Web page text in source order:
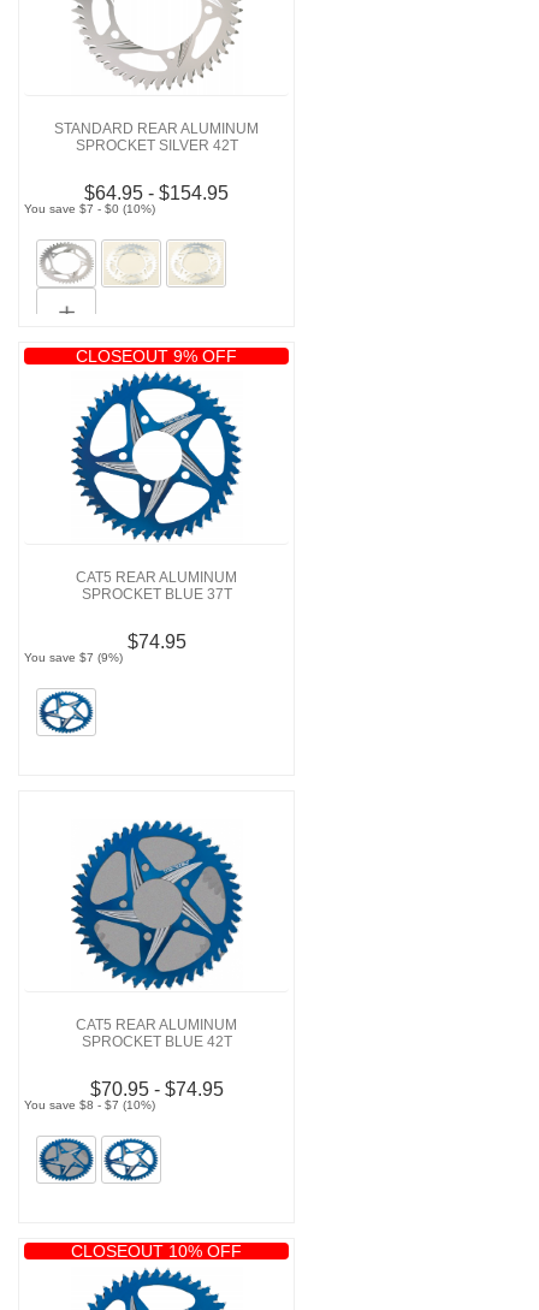
STANDARD REAR ALUMINUM
SPROCKET SILVER 42T
$64.95 - $154.95
You save $7 - $0 (10%)
CLOSEOUT 9% OFF
CAT5 REAR ALUMINUM
SPROCKET BLUE 37T
$74.95
You save $7 (9%)
CAT5 REAR ALUMINUM
SPROCKET BLUE 42T
$70.95 - $74.95
You save $8 - $7 (10%)
CLOSEOUT 10% OFF